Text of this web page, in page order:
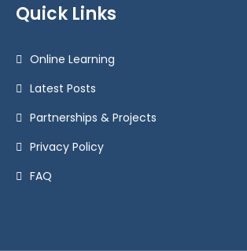
Quick Links
Online Learning
Latest Posts
Partnerships & Projects
Privacy Policy
FAQ